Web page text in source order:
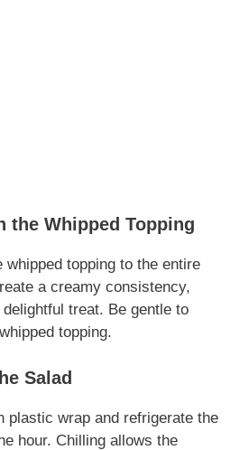
the Whipped Topping
whipped topping to the entire
a creamy consistency,
treat. Be gentle to
topping.
Salad
plastic wrap and refrigerate the
hour. Chilling allows the